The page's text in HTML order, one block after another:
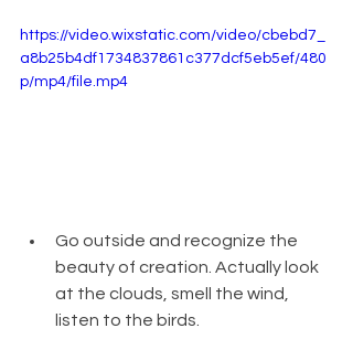
https://video.wixstatic.com/video/cbebd7_
a8b25b4df1734837861c377dcf5eb5ef/480
p/mp4/file.mp4
Go outside and recognize the
beauty of creation. Actually look
at the clouds, smell the wind,
listen to the birds.